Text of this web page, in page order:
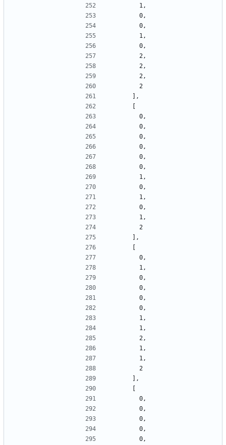
        1,
        0,
        0,
        1,
        0,
        2,
        2,
        2,
        2
      ],
        0,
        0,
        0,
        0,
        0,
        0,
        1,
        0,
        1,
        0,
        1,
        2
      ],
        0,
        1,
        0,
        0,
        0,
        0,
        1,
        1,
        2,
        1,
        1,
        2
      ],
        0,
        0,
        0,
        0,
        0,